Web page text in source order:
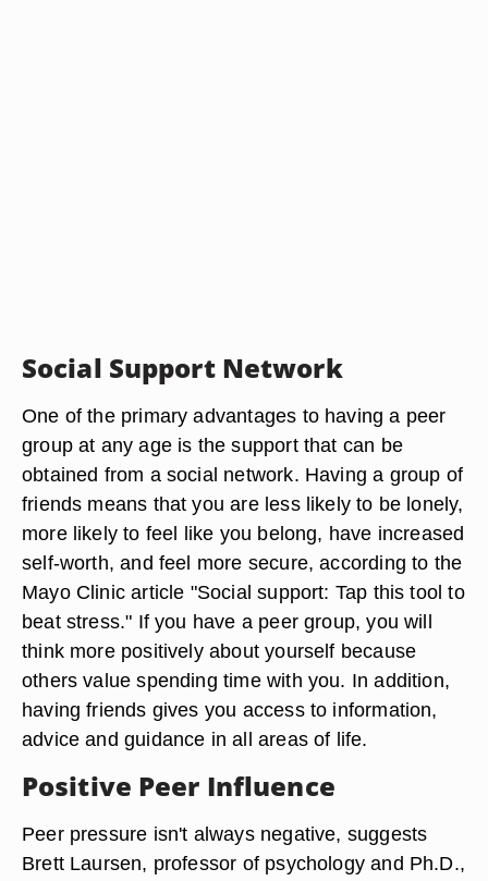
Social Support Network
One of the primary advantages to having a peer
group at any age is the support that can be
obtained from a social network. Having a group of
friends means that you are less likely to be lonely,
more likely to feel like you belong, have increased
self-worth, and feel more secure, according to the
Mayo Clinic article "Social support: Tap this tool to
beat stress." If you have a peer group, you will
think more positively about yourself because
others value spending time with you. In addition,
having friends gives you access to information,
advice and guidance in all areas of life.
Positive Peer Influence
Peer pressure isn't always negative, suggests
Brett Laursen, professor of psychology and Ph.D.,